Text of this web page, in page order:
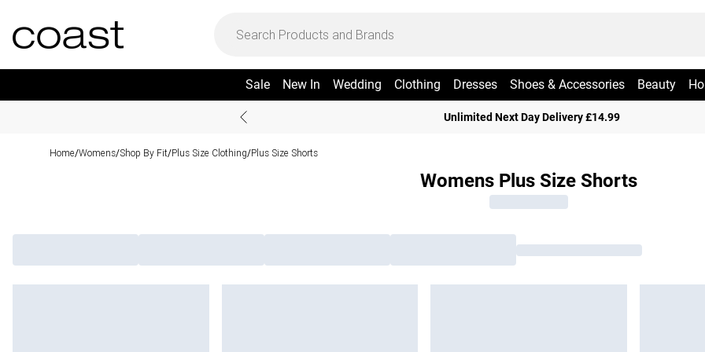
Sale New In Wedding Clothing Dresses Shoes & Accessories Beauty
Unlimited Next Day Delivery £14.99
Home/Womens/Shop By Fit/Plus Size Clothing/Plus Size Shorts
Womens Plus Size Shorts